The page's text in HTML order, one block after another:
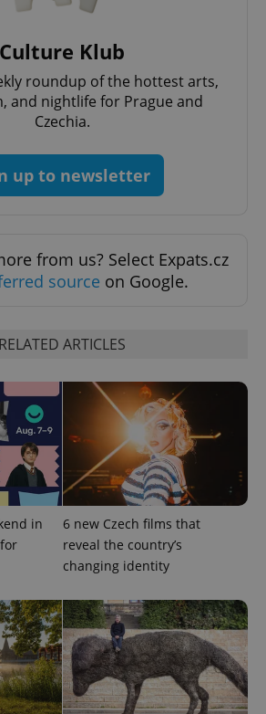
Culture Klub
roundup of the hottest arts,
and nightlife for Prague and
Czechia.
up to newsletter
from us? Select Expats.cz
source on Google.
RELATED ARTICLES
in
6 new Czech films that
reveal the country’s
changing identity
Provider
/ Domain
Description
Google
1 year 1
This cookie
Universal
Analytics -
which is a
service.
This cookie
is used to
distinguish
unique
users by
assigning a
randomly
generated
number as
a client
identifier. It
is included
in each
page
used to
calculate
visitor,
session
and
campaign
data for
the sites
analytics
Description
deliver a
series of
advertisement
products such
advertisers